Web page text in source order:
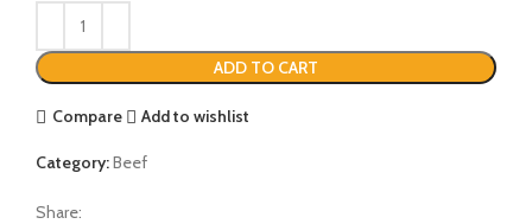
ADD TO CART
Compare Add to wishlist
Category:Beef
Share: